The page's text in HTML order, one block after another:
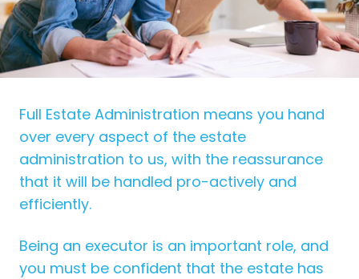
Full Estate Administration means you hand
over every aspect of the estate
administration to us, with the reassurance
that it will be handled pro-actively and
efficiently.
Being an executor is an important role, and
you must be confident that the estate has